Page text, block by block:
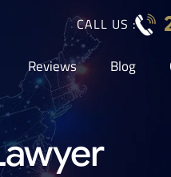
CALL US :
Reviews Blog